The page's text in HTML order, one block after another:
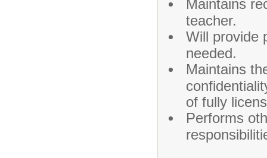
Maintains
teacher.
Will provide
needed.
Maintains
of fully
Performs